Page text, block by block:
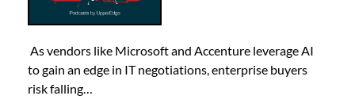
As vendors like Microsoft and Accenture leverage AI
to gain an edge in IT negotiations, enterprise buyers
risk falling…